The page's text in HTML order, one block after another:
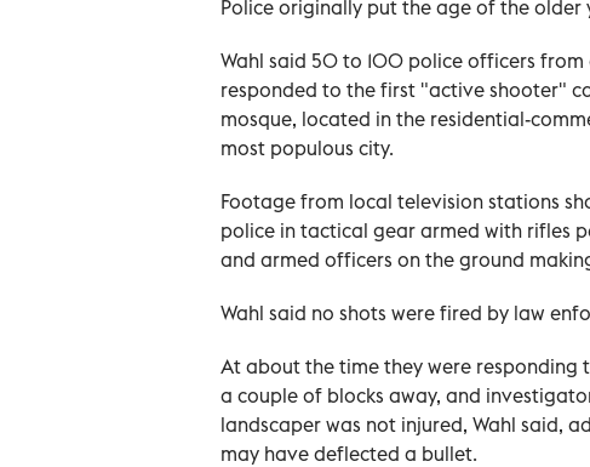
Police originally put the age of the older
Wahl said 50 to 100 police officers
responded to the first "active shooter"
‌mosque, located in the residential-
most populous city.
Footage from local television stations
police in tactical gear ‌armed with rifles
and armed officers on the ground
Wahl said no shots were fired by law
At about the time they were responding
a couple of blocks away, and
landscaper was not ‌injured, Wahl said,
may have deflected a bullet.